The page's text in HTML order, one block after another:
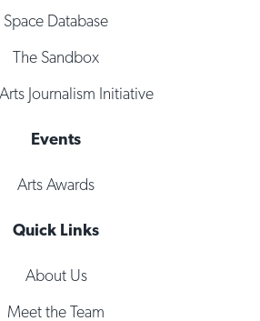
Space Database
The Sandbox
Journalism Initiative
Events
Arts Awards
Quick Links
About Us
Meet the Team